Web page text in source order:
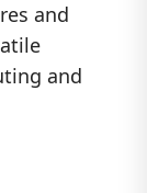
and
and